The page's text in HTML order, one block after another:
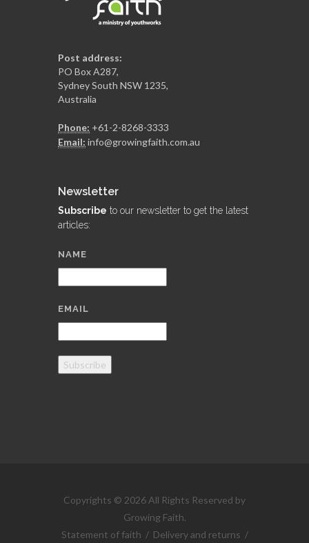
Post address:
PO Box A287,
Sydney South NSW 1235,
Australia
Phone: +61-2-8268-3333
Email: info@growingfaith.com.au
Newsletter
Subscribe to our newsletter to get the latest
articles:
NAME
EMAIL
Subscribe
Copyrights © 2026 All Rights Reserved by
Growing Faith.
Statement of faith / Delivery and returns /